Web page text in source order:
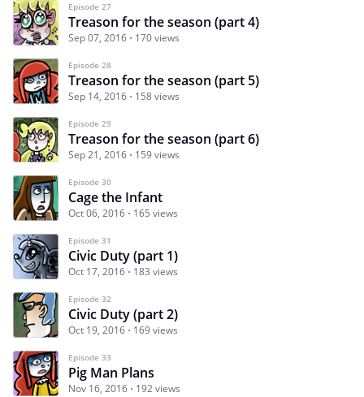
Episode 27
Treason for the season (part 4)
Sep 07, 2016 170 views
Episode 28
Treason for the season (part 5)
Sep 14, 2016 158 views
Episode 29
Treason for the season (part 6)
Sep 21, 2016 159 views
Episode 30
Cage the Infant
Oct 06, 2016 165 views
Episode 31
Civic Duty (part 1)
Oct 17, 2016 183 views
Episode 32
Civic Duty (part 2)
Oct 19, 2016 169 views
Episode 33
Pig Man Plans
Nov 16, 2016 192 views